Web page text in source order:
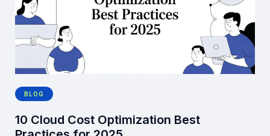
BLOG
10 Cloud Cost Optimization Best